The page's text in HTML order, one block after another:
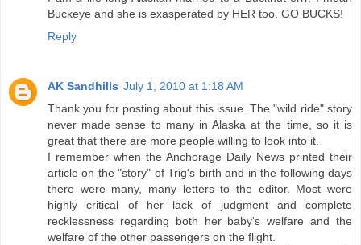
Buckeye and she is exasperated by HER too. GO BUCKS!
Reply
AK Sandhills July 1, 2010 at 1:18 AM
Thank you for posting about this issue. The "wild ride" story
never made sense to many in Alaska at the time, so it is
great that there are more people willing to look into it.
I remember when the Anchorage Daily News printed their
article on the "story" of Trig's birth and in the following days
there were many, many letters to the editor. Most were
highly critical of her lack of judgment and complete
recklessness regarding both her baby's welfare and the
welfare of the other passengers on the flight.